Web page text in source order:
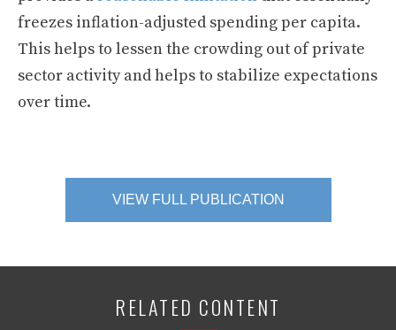
freezes inflation-adjusted spending per capita.
This helps to lessen the crowding out of private
sector activity and helps to stabilize expectations
over time.
VIEW FULL PUBLICATION
RELATED CONTENT